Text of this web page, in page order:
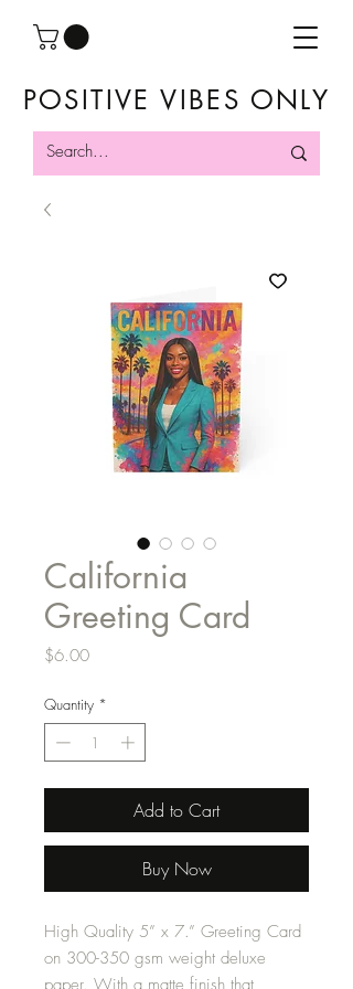
POSITIVE VIBES ONLY
California
Greeting Card
$6.00Price
Quantity *
Add to Cart
Buy Now
High Quality 5” x 7.” Greeting Card
on 300-350 gsm weight deluxe